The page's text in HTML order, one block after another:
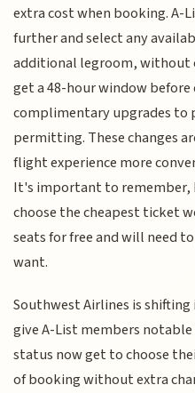
extra cost when booking. A-
further and select any
additional legroom, without
get a 48-hour window
complimentary upgrades to
permitting. These changes
flight experience more
It's important to remember,
choose the cheapest ticket
seats for free and will need
want.
Southwest Airlines is
give A-List members
status now get to choose
of booking without extra